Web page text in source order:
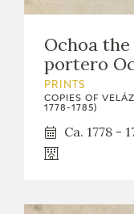
Ochoa
portero
PRINTS
COPIES OF
1778-1785)
Ca. 1778 -